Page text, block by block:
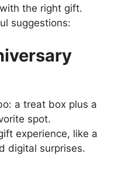
the right gift.
suggestions:
a treat box plus a
spot.
experience, like a
digital surprises.